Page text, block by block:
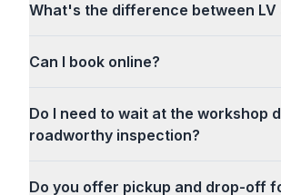
What's the difference between LV
Can I book online?
Do I need to wait at the workshop
roadworthy inspection?
Do you offer pickup and drop-off